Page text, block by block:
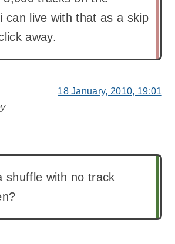
can live with that as a skip
away.
18 January, 2010, 19:01
shuffle with no track